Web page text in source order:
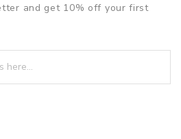
and get 10% off your first